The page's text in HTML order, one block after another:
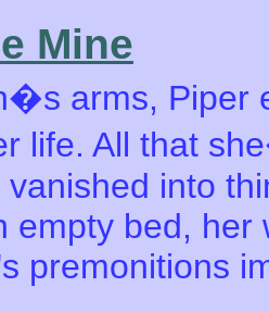
Mine
arms, Piper
life. All that
into
empty bed,
premonitions